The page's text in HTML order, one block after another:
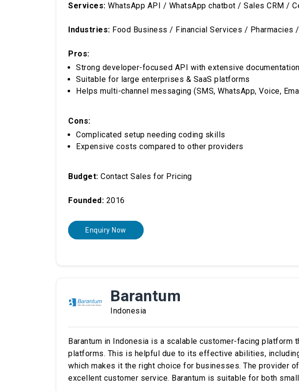
Services: WhatsApp API / WhatsApp chatbot / Sales CRM /
Industries: Food Business / Financial Services /
Pros:
Strong developer-focused API with extensive documentation
Suitable for large enterprises & SaaS platforms
Helps multi-channel messaging (SMS, WhatsApp, Voice,
Cons:
Complicated setup needing coding skills
Expensive costs compared to other providers
Budget: Contact Sales for Pricing
Founded: 2016
Enquiry Now
Barantum
Indonesia
Barantum in Indonesia is a scalable customer-facing
platforms. This is helpful due to its effective abilities,
which makes it the right choice for businesses. The provider
excellent customer service. Barantum is suitable for both